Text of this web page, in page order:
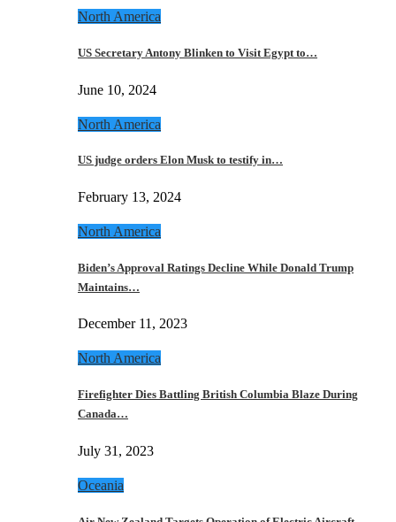
North America
US Secretary Antony Blinken to Visit Egypt to…
June 10, 2024
North America
US judge orders Elon Musk to testify in…
February 13, 2024
North America
Biden’s Approval Ratings Decline While Donald Trump
Maintains…
December 11, 2023
North America
Firefighter Dies Battling British Columbia Blaze During
Canada…
July 31, 2023
Oceania